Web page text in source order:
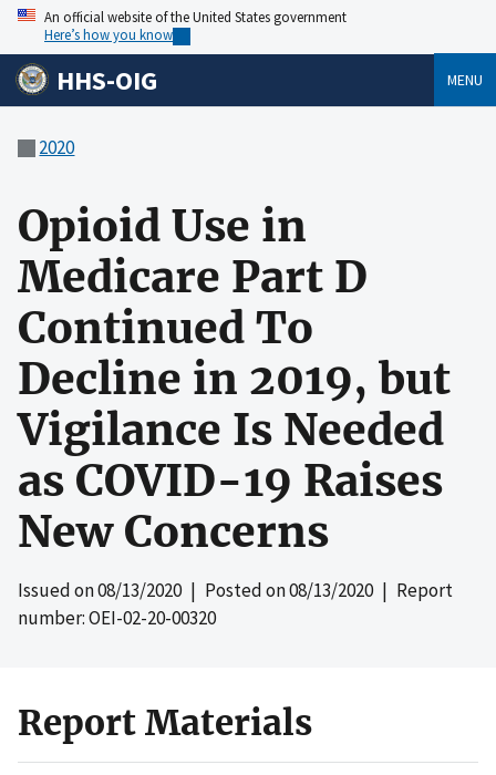
An official website of the United States government
Here’s how you know
HHS-OIG MENU
2020
Opioid Use in
Medicare Part D
Continued To
Decline in 2019, but
Vigilance Is Needed
as COVID-19 Raises
New Concerns
Issued on08/13/2020| Posted on08/13/2020| Report
number: OEI-02-20-00320
Report Materials